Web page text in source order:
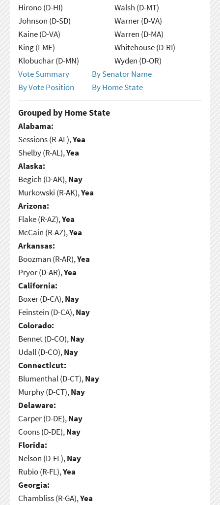
Hirono (D-HI)
Johnson (D-SD)
Kaine (D-VA)
King (I-ME)
Klobuchar (D-MN)
Walsh (D-MT)
Warner (D-VA)
Warren (D-MA)
Whitehouse (D-RI)
Wyden (D-OR)
Vote Summary
By Senator Name
By Vote Position
By Home State
Grouped by Home State
Alabama:
Sessions (R-AL),Yea
Shelby (R-AL),Yea
Alaska:
Begich (D-AK),Nay
Murkowski (R-AK),Yea
Arizona:
Flake (R-AZ),Yea
McCain (R-AZ),Yea
Arkansas:
Boozman (R-AR),Yea
Pryor (D-AR),Yea
California:
Boxer (D-CA),Nay
Feinstein (D-CA),Nay
Colorado:
Bennet (D-CO),Nay
Udall (D-CO),Nay
Connecticut:
Blumenthal (D-CT),Nay
Murphy (D-CT),Nay
Delaware:
Carper (D-DE),Nay
Coons (D-DE),Nay
Florida:
Nelson (D-FL),Nay
Rubio (R-FL),Yea
Georgia:
Chambliss (R-GA),Yea